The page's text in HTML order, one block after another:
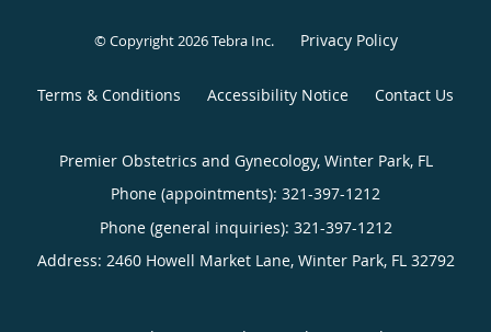
© Copyright 2026Tebra Inc. Privacy Policy
Terms & Conditions Accessibility Notice Contact Us
Premier Obstetrics and Gynecology, Winter Park, FL
Phone (appointments): 321-397-1212
Phone (general inquiries): 321-397-1212
Address: 2460 Howell Market Lane, Winter Park, FL 32792